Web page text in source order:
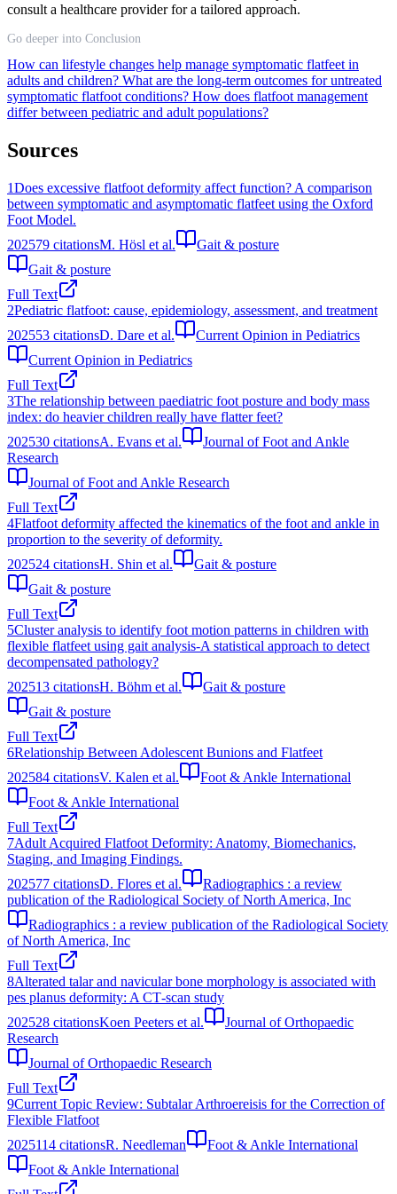
consult a healthcare provider for a tailored approach.
Go deeper into Conclusion
How can lifestyle changes help manage symptomatic flatfeet in
adults and children? What are the long-term outcomes for untreated
symptomatic flatfoot conditions? How does flatfoot management
differ between pediatric and adult populations?
Sources
1Does excessive flatfoot deformity affect function? A comparison
between symptomatic and asymptomatic flatfeet using the Oxford
Foot Model.
202579 citationsM. Hösl et al.
Gait & posture
Gait & posture
Full Text
2Pediatric flatfoot: cause, epidemiology, assessment, and treatment
202553 citationsD. Dare et al.
Current Opinion in Pediatrics
Current Opinion in Pediatrics
Full Text
3The relationship between paediatric foot posture and body mass
index: do heavier children really have flatter feet?
202530 citationsA. Evans et al.
Journal of Foot and Ankle
Research
Journal of Foot and Ankle Research
Full Text
4Flatfoot deformity affected the kinematics of the foot and ankle in
proportion to the severity of deformity.
202524 citationsH. Shin et al.
Gait & posture
Gait & posture
Full Text
5Cluster analysis to identify foot motion patterns in children with
flexible flatfeet using gait analysis-A statistical approach to detect
decompensated pathology?
202513 citationsH. Böhm et al.
Gait & posture
Gait & posture
Full Text
6Relationship Between Adolescent Bunions and Flatfeet
202584 citationsV. Kalen et al.
Foot & Ankle International
Foot & Ankle International
Full Text
7Adult Acquired Flatfoot Deformity: Anatomy, Biomechanics,
Staging, and Imaging Findings.
202577 citationsD. Flores et al.
Radiographics : a review
publication of the Radiological Society of North America, Inc
Radiographics : a review publication of the Radiological Society
of North America, Inc
Full Text
8Alterated talar and navicular bone morphology is associated with
pes planus deformity: A CT‐scan study
202528 citationsKoen Peeters et al.
Journal of Orthopaedic
Research
Journal of Orthopaedic Research
Full Text
9Current Topic Review: Subtalar Arthroereisis for the Correction of
Flexible Flatfoot
2025114 citationsR. Needleman
Foot & Ankle International
Foot & Ankle International